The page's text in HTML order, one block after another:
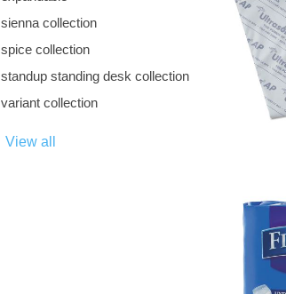
sienna collection
spice collection
standup standing desk collection
variant collection
View all